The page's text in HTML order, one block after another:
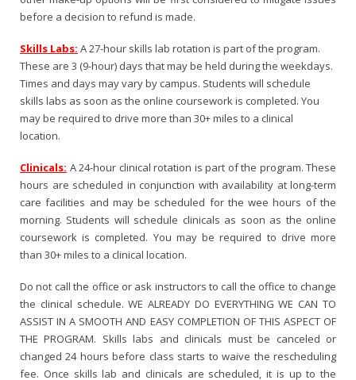
before a decision to refund is made.
Skills Labs: A 27-hour skills lab rotation is part of the program.
These are 3 (9-hour) days that may be held during the weekdays.
Times and days may vary by campus. Students will schedule
skills labs as soon as the online coursework is completed. You
may be required to drive more than 30+ miles to a clinical
location.
Clinicals: A 24-hour clinical rotation is part of the program. These
hours are scheduled in conjunction with availability at long-term
care facilities and may be scheduled for the wee hours of the
morning. Students will schedule clinicals as soon as the online
coursework is completed. You may be required to drive more
than 30+ miles to a clinical location.
Do not call the office or ask instructors to call the office to change
the clinical schedule. WE ALREADY DO EVERYTHING WE CAN TO
ASSIST IN A SMOOTH AND EASY COMPLETION OF THIS ASPECT OF
THE PROGRAM. Skills labs and clinicals must be canceled or
changed 24 hours before class starts to waive the rescheduling
fee. Once skills lab and clinicals are scheduled, it is up to the